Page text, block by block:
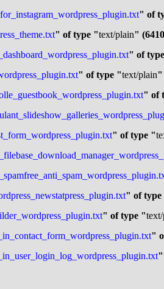
" of
" of type "text/plain"
" of
" of type "text/plain"
" of
" of type "
" of type
" of type "
"
"